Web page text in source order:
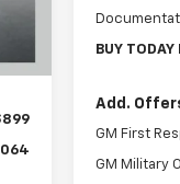
BUY TODAY
Add.
GM First
GM Military